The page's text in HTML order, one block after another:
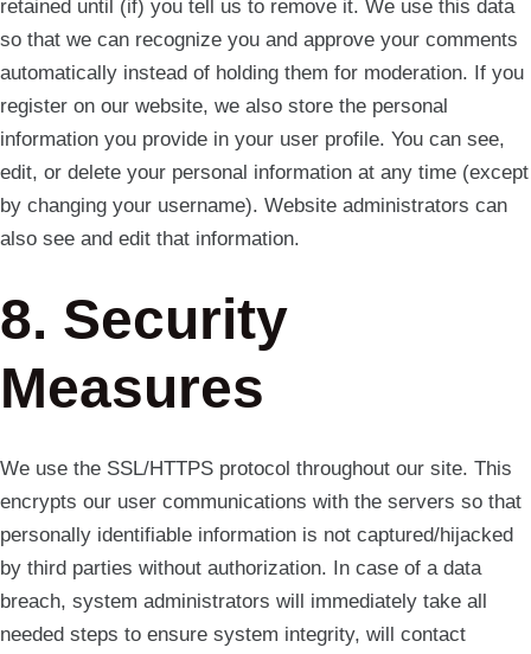
retained until (if) you tell us to remove it. We use this data
so that we can recognize you and approve your comments
automatically instead of holding them for moderation. If you
register on our website, we also store the personal
information you provide in your user profile. You can see,
edit, or delete your personal information at any time (except
by changing your username). Website administrators can
also see and edit that information.
8. Security
Measures
We use the SSL/HTTPS protocol throughout our site. This
encrypts our user communications with the servers so that
personally identifiable information is not captured/hijacked
by third parties without authorization. In case of a data
breach, system administrators will immediately take all
needed steps to ensure system integrity, will contact